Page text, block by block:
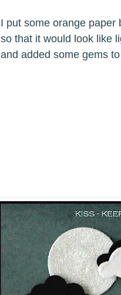
I put some orange paper
so that it would look like
and added some gems